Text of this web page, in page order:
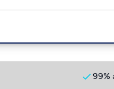
99%